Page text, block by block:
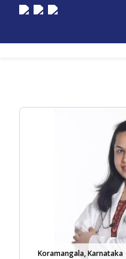
Koramangala, Karnataka